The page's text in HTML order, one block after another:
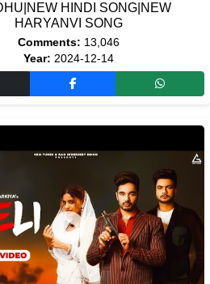
HINDI SONG|NEW
HARYANVI SONG
Comments: 13,046
Year: 2024-12-14